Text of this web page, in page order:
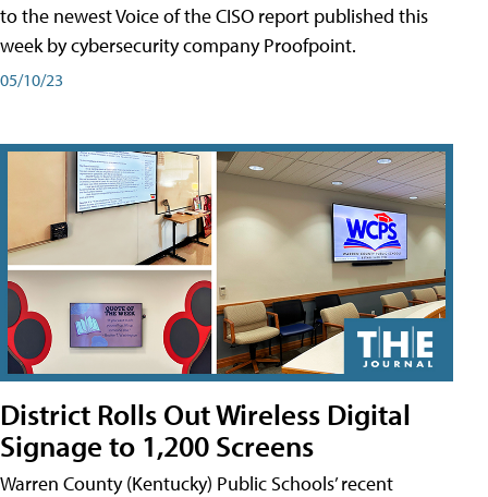
to the newest Voice of the CISO report published this
week by cybersecurity company Proofpoint.
05/10/23
District Rolls Out Wireless Digital
Signage to 1,200 Screens
Warren County (Kentucky) Public Schools’ recent